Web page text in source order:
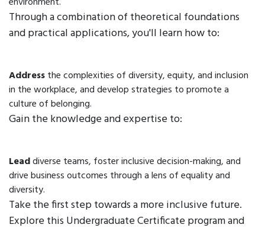
Through a combination of theoretical foundations
and practical applications, you'll learn how to:
Addressthe complexities of diversity, equity, and inclusion
in the workplace, and develop strategies to promote a
culture of belonging.
Gain the knowledge and expertise to:
Leaddiverse teams, foster inclusive decision-making, and
drive business outcomes through a lens of equality and
diversity.
Take the first step towards a more inclusive future.
Explore this Undergraduate Certificate program and